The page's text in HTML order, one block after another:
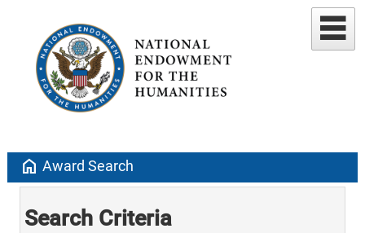
home Award Search
Search Criteria